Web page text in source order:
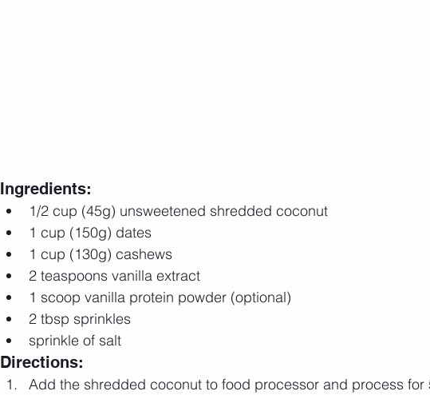
Ingredients:
1/2 cup (45g) unsweetened shredded coconut
1 cup (150g) dates
1 cup (130g) cashews
2 teaspoons vanilla extract
1 scoop vanilla protein powder (optional)
2 tbsp sprinkles
sprinkle of salt
Directions:
Add the shredded coconut to food processor and process for